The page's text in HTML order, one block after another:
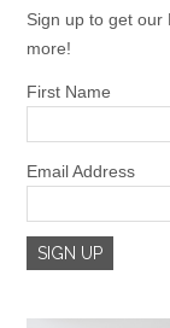
Sign up to get our
more!
First Name
Email Address